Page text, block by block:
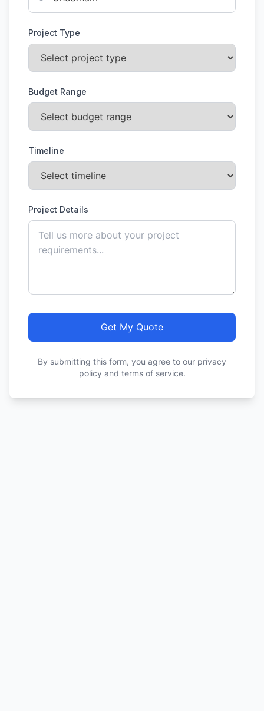
Project Type
Budget Range
Timeline
Project Details
Get My Quote
By submitting this form, you agree to our privacy
policy and terms of service.